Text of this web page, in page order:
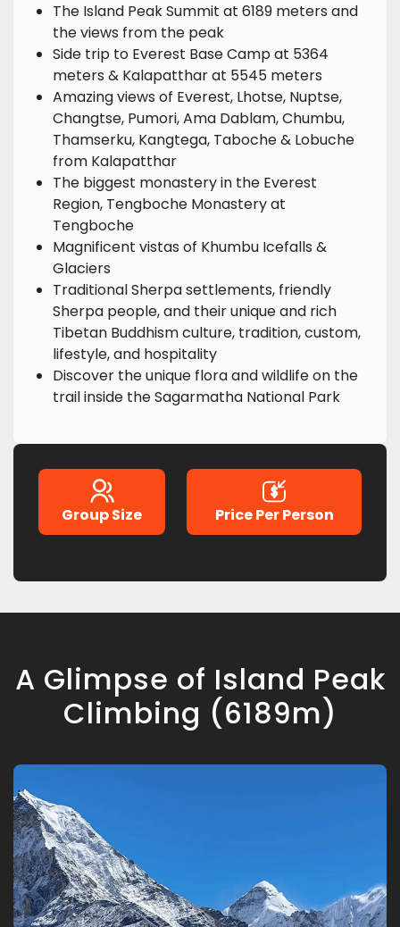
The Island Peak Summit at 6189 meters and
the views from the peak
Side trip to Everest Base Camp at 5364
meters & Kalapatthar at 5545 meters
Amazing views of Everest, Lhotse, Nuptse,
Changtse, Pumori, Ama Dablam, Chumbu,
Thamserku, Kangtega, Taboche & Lobuche
from Kalapatthar
The biggest monastery in the Everest
Region, Tengboche Monastery at
Tengboche
Magnificent vistas of Khumbu Icefalls &
Glaciers
Traditional Sherpa settlements, friendly
Sherpa people, and their unique and rich
Tibetan Buddhism culture, tradition, custom,
lifestyle, and hospitality
Discover the unique flora and wildlife on the
trail inside the Sagarmatha National Park
Group Size Price Per Person
A Glimpse of Island Peak
Climbing (6189m)